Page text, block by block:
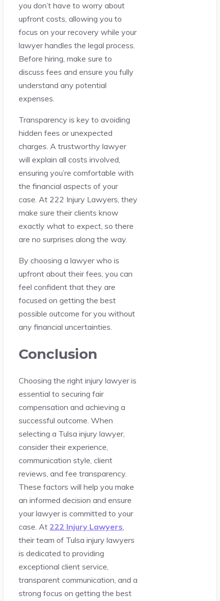
you don’t have to worry about
upfront costs, allowing you to
focus on your recovery while your
lawyer handles the legal process.
Before hiring, make sure to
discuss fees and ensure you fully
understand any potential
expenses.
Transparency is key to avoiding
hidden fees or unexpected
charges. A trustworthy lawyer
will explain all costs involved,
ensuring you’re comfortable with
the financial aspects of your
case. At 222 Injury Lawyers, they
make sure their clients know
exactly what to expect, so there
are no surprises along the way.
By choosing a lawyer who is
upfront about their fees, you can
feel confident that they are
focused on getting the best
possible outcome for you without
any financial uncertainties.
Conclusion
Choosing the right injury lawyer is
essential to securing fair
compensation and achieving a
successful outcome. When
selecting a Tulsa injury lawyer,
consider their experience,
communication style, client
reviews, and fee transparency.
These factors will help you make
an informed decision and ensure
your lawyer is committed to your
case. At 222 Injury Lawyers,
their team of Tulsa injury lawyers
is dedicated to providing
exceptional client service,
transparent communication, and a
strong focus on getting the best